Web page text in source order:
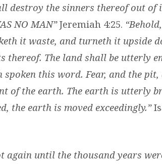
destroy the sinners thereof out of
NO MAN”Jeremiah 4:25.
it waste, and turneth it upside
thereof. The land shall be utterly
this word. Fear, and the pit,
of the earth. The earth is utterly
the earth is moved exceedingly.”
again until the thousand years